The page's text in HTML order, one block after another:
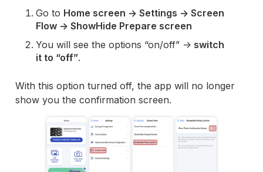
Go to Home screen -> Settings -> Screen
Flow -> ShowHide Prepare screen
You will see the options “on/off” -> switch
it to “off”.
With this option turned off, the app will no longer
show you the confirmation screen.